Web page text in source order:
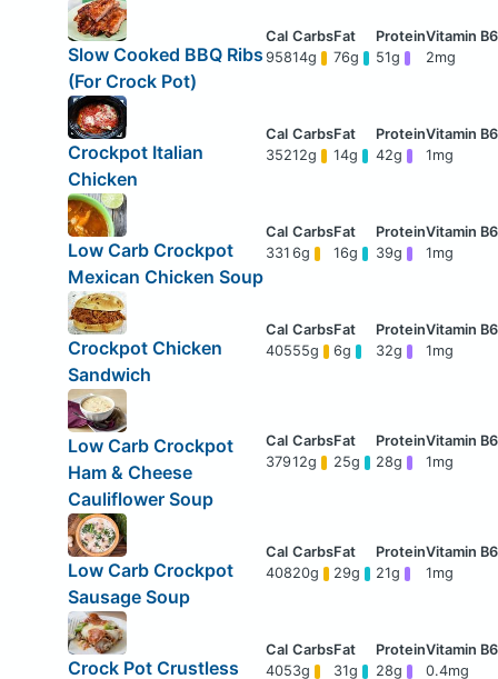
Slow Cooked BBQ Ribs
(For Crock Pot)
95814g 76g 51g 2mg
Crockpot Italian
Chicken
35212g 14g 42g 1mg
Low Carb Crockpot
Mexican Chicken Soup
331 6g 16g 39g 1mg
Crockpot Chicken
Sandwich
40555g 6g 32g 1mg
Low Carb Crockpot
Ham & Cheese
Cauliflower Soup
37912g 25g 28g 1mg
Low Carb Crockpot
Sausage Soup
40820g 29g 21g 1mg
Crock Pot Crustless
4053g 31g 28g 0.4mg